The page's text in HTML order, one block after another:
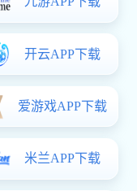
CHN
On September 2, all